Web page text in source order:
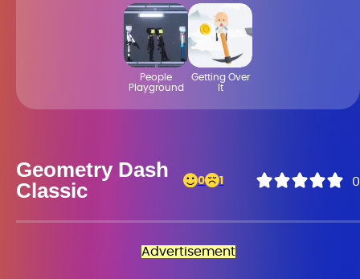
Geometry Dash
Classic
0 1 0
Advertisement
People
Playground
Getting Over
It